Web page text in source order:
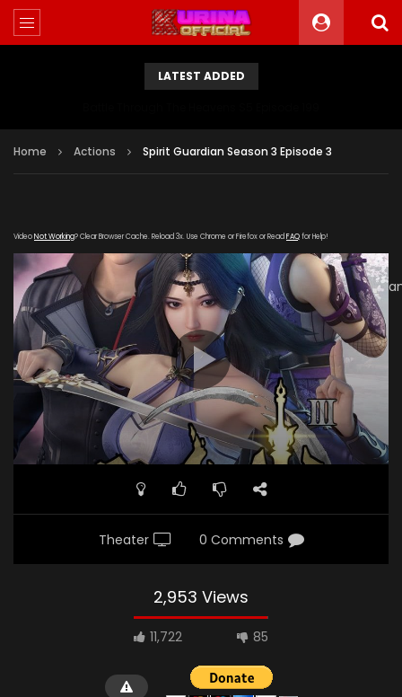
LATEST ADDED
Home Actions Spirit Guardian Season 3 Episode 3
VideoNot Working? Clear Browser Cache. Reload 3x. Use Chrome or Firefox or Read FAQfor Help!
[gdp
link="https://verystream.com/e/XWJJJX6i3c4/
subtitle="" poster="https://kurinaofficial.com/wp-
content/uploads/2019/06/Spirit-Guardian-Season-3a.jpg"]
Theater 0 Comments
2,953 Views
11,722 85